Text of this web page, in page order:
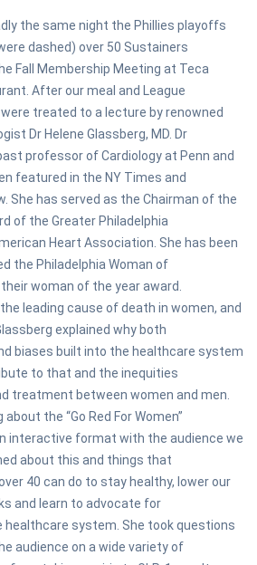
the same night the Phillies playoffs
dashed) over 50 Sustainers
Fall Membership Meeting at Teca
After our meal and League
treated to a lecture by renowned
Dr Helene Glassberg, MD. Dr
professor of Cardiology at Penn and
featured in the NY Times and
She has served as the Chairman of the
of the Greater Philadelphia
Heart Association. She has been
the Philadelphia Woman of
woman of the year award.
leading cause of death in women, and
explained why both
biases built into the healthcare system
to that and the inequities
treatment between women and men.
about the “Go Red For Women”
interactive format with the audience we
about this and things that
40 can do to stay healthy, lower our
and learn to advocate for
healthcare system. She took questions
audience on a wide variety of